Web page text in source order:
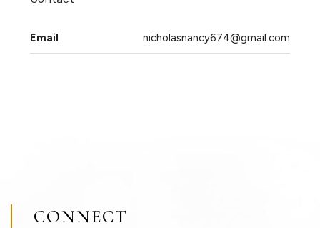
Email nicholasnancy674@gmail.com
CONNECT